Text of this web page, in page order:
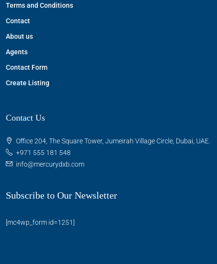
Terms and Conditions
Contact
About us
Agents
Contact Form
Create Listing
Contact Us
Office 204, The Square Tower, Jumeirah Village Circle, Dubai, UAE.
+971 555 181 548
info@mercurydxb.com
Subscribe to Our Newsletter
[mc4wp_form id=1251]